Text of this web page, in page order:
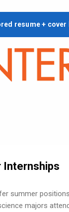
Skip to main
resume +
Internships
summer
majors